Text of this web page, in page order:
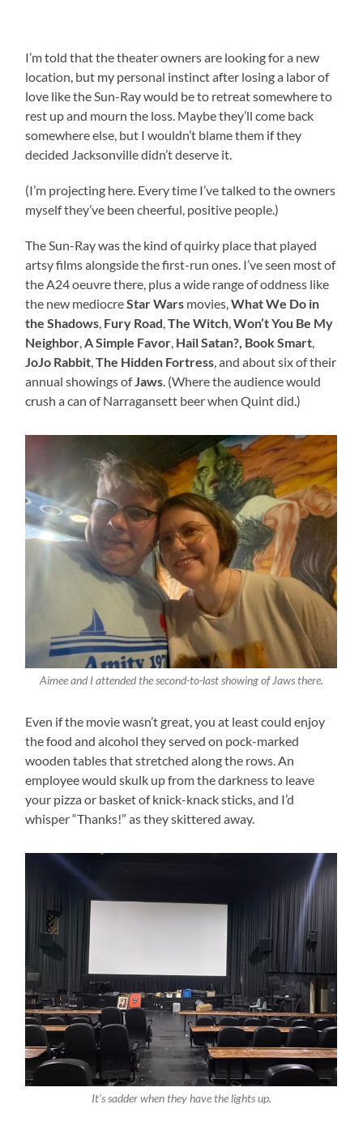
I’m told that the theater owners are looking for a new
location, but my personal instinct after losing a labor of
love like the Sun-Ray would be to retreat somewhere to
rest up and mourn the loss. Maybe they’ll come back
somewhere else, but I wouldn’t blame them if they
decided Jacksonville didn’t deserve it.
(I’m projecting here. Every time I’ve talked to the owners
myself they’ve been cheerful, positive people.)
The Sun-Ray was the kind of quirky place that played
artsy films alongside the first-run ones. I’ve seen most of
the A24 oeuvre there, plus a wide range of oddness like
the new mediocreStar Wars movies,What We Do in
the Shadows Fury Road ,The Witch ,Won’t You Be My
Neighbor A Simple Favor Hail Satan?, Book Smart
JoJo Rabbit ,The Hidden Fortress , and about six of their
annual showings of Jaws . (Where the audience would
crush a can of Narragansett beer when Quint did.)
Aimee and I attended the second-to-last showing of Jaws there.
Even if the movie wasn’t great, you at least could enjoy
the food and alcohol they served on pock-marked
wooden tables that stretched along the rows. An
employee would skulk up from the darkness to leave
your pizza or basket of knick-knack sticks, and I’d
whisper “Thanks!” as they skittered away.
It’s sadder when they have the lights up.